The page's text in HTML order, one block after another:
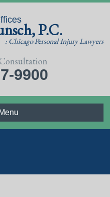
P.C.
: Chicago Personal Injury Lawyers
9900